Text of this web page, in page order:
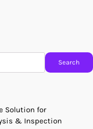
Search
Solution for
& Inspection